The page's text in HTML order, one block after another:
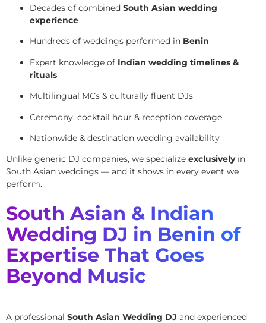
Decades of combined South Asian wedding
experience
Hundreds of weddings performed in Benin
Expert knowledge of Indian wedding timelines &
rituals
Multilingual MCs & culturally fluent DJs
Ceremony, cocktail hour & reception coverage
Nationwide & destination wedding availability
Unlike generic DJ companies, we specialize exclusivelyin
South Asian weddings — and it shows in every event we
perform.
South Asian & Indian
Wedding DJ in Benin of
Expertise That Goes
Beyond Music
A professional South Asian Wedding DJ and experienced